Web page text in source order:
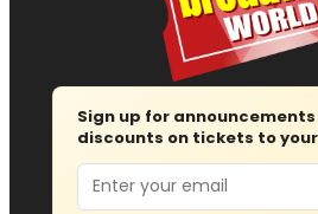
Sign up for
discounts on tickets to
Email